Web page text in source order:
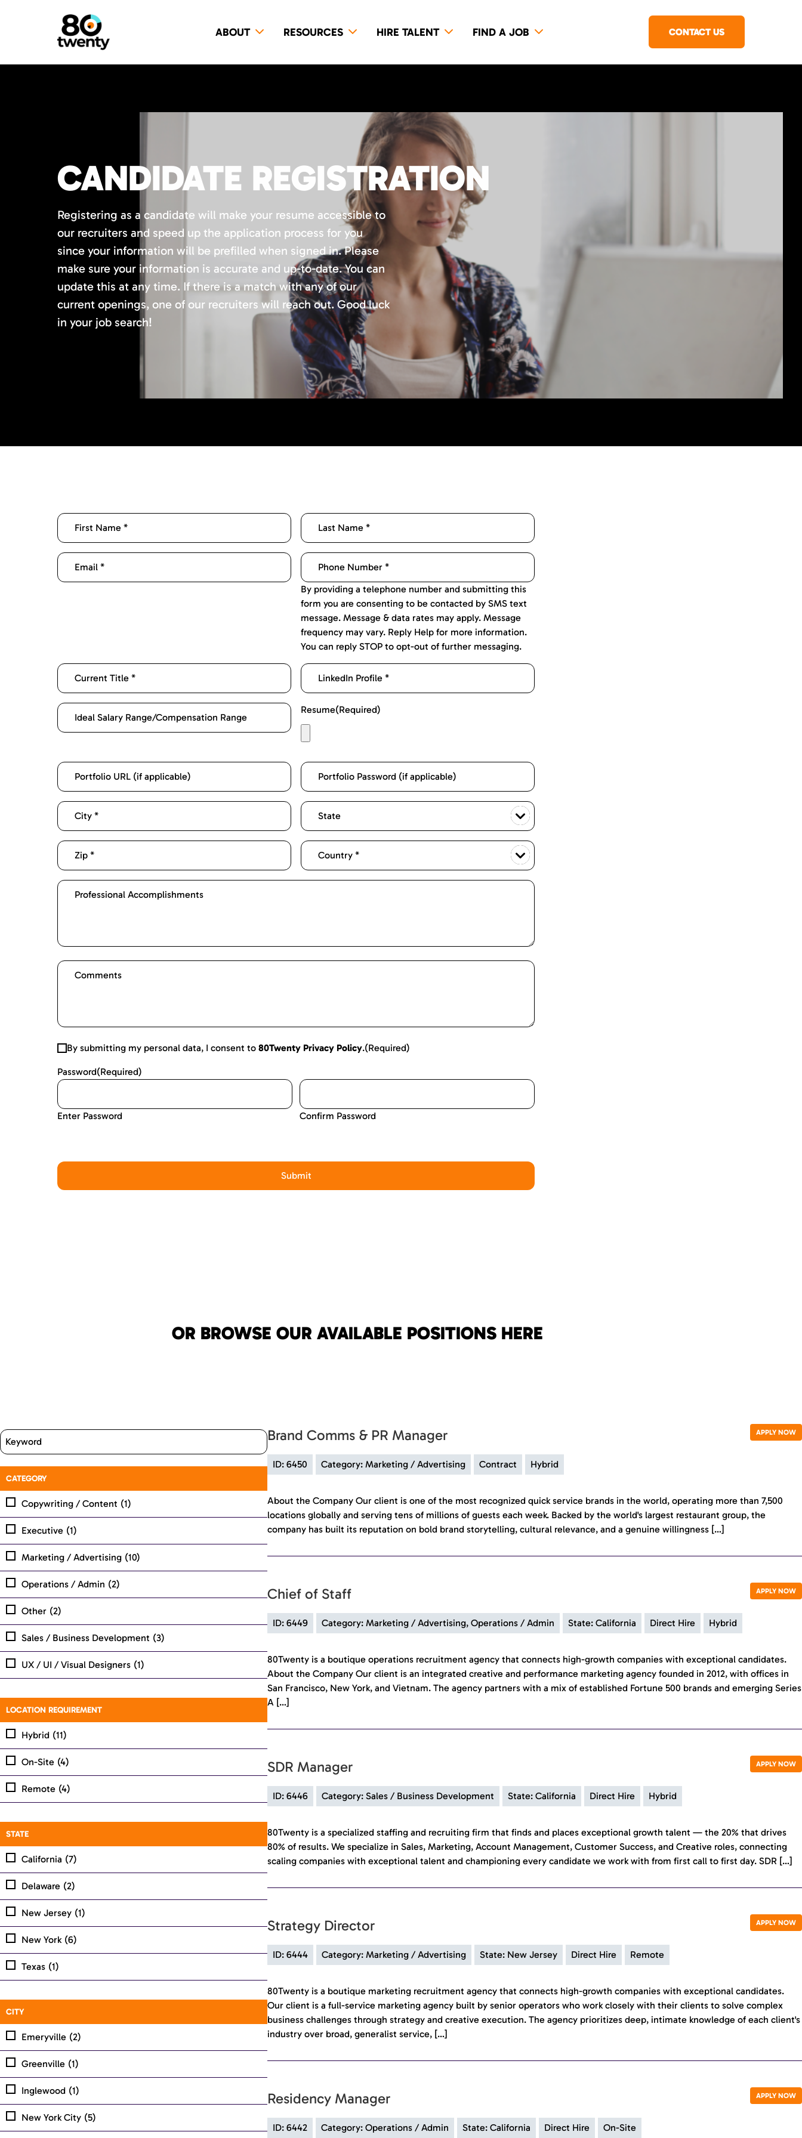
ABOUT RESOURCES HIRE TALENT FIND A JOB CONTACT US
CANDIDATE REGISTRATION
Registering as a candidate will make your resume accessible to
our recruiters and speed up the application process for you
since your information will be prefilled when signed in. Please
make sure your information is accurate and up-to-date. You can
update this at any time. If there is a match with any of our
current openings, one of our recruiters will reach out. Good luck
in your job search!
By providing a telephone number and submitting this
form you are consenting to be contacted by SMS text
message. Message & data rates may apply. Message
frequency may vary. Reply Help for more information.
You can reply STOP to opt-out of further messaging.
Resume(Required)
By submitting my personal data, I consent to 80Twenty Privacy Policy.(Required)
Password(Required)
Enter Password Confirm Password
OR BROWSE OUR AVAILABLE POSITIONS HERE
CATEGORY
Copywriting / Content (1)
Executive (1)
Marketing / Advertising (10)
Operations / Admin (2)
Other (2)
Sales / Business Development (3)
UX / UI / Visual Designers (1)
LOCATION REQUIREMENT
Hybrid (11)
On-Site (4)
Remote (4)
STATE
California (7)
Delaware (2)
New Jersey (1)
New York (6)
Texas (1)
CITY
Emeryville (2)
Greenville (1)
Inglewood (1)
New York City (5)
APPLY NOW
Brand Comms & PR Manager
ID: 6450 Category: Marketing / Advertising Contract Hybrid
About the Company Our client is one of the most recognized quick service brands in the world, operating more than 7,500
locations globally and serving tens of millions of guests each week. Backed by the world's largest restaurant group, the
company has built its reputation on bold brand storytelling, cultural relevance, and a genuine willingness […]
APPLY NOW
Chief of Staff
ID: 6449 Category: Marketing / Advertising, Operations / Admin State: California Direct Hire Hybrid
80Twenty is a boutique operations recruitment agency that connects high-growth companies with exceptional candidates.
About the Company Our client is an integrated creative and performance marketing agency founded in 2012, with offices in
San Francisco, New York, and Vietnam. The agency partners with a mix of established Fortune 500 brands and emerging Series
A […]
APPLY NOW
SDR Manager
ID: 6446 Category: Sales / Business Development State: California Direct Hire Hybrid
80Twenty is a specialized staffing and recruiting firm that finds and places exceptional growth talent — the 20% that drives
80% of results. We specialize in Sales, Marketing, Account Management, Customer Success, and Creative roles, connecting
scaling companies with exceptional talent and championing every candidate we work with from first call to first day. SDR […]
APPLY NOW
Strategy Director
ID: 6444 Category: Marketing / Advertising State: New Jersey Direct Hire Remote
80Twenty is a boutique marketing recruitment agency that connects high-growth companies with exceptional candidates.
Our client is a full-service marketing agency built by senior operators who work closely with their clients to solve complex
business challenges through strategy and creative execution. The agency prioritizes deep, intimate knowledge of each client's
industry over broad, generalist service, […]
APPLY NOW
Residency Manager
ID: 6442 Category: Operations / Admin State: California Direct Hire On-Site